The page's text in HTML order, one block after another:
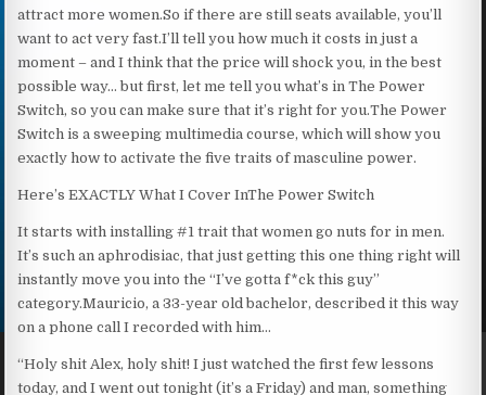
attract more women.So if there are still seats available, you’ll
want to act very fast.I’ll tell you how much it costs in just a
moment – and I think that the price will shock you, in the best
possible way… but first, let me tell you what’s in The Power
Switch, so you can make sure that it’s right for you.The Power
Switch is a sweeping multimedia course, which will show you
exactly how to activate the five traits of masculine power.
Here’s EXACTLY What I Cover InThe Power Switch
It starts with installing #1 trait that women go nuts for in men.
It’s such an aphrodisiac, that just getting this one thing right will
instantly move you into the “I’ve gotta f*ck this guy”
category.Mauricio, a 33-year old bachelor, described it this way
on a phone call I recorded with him…
“Holy shit Alex, holy shit! I just watched the first few lessons
today, and I went out tonight (it’s a Friday) and man, something